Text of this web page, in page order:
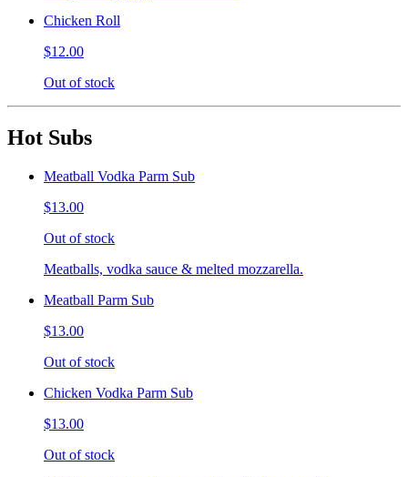
Chicken Roll
$12.00
Out of stock
Hot Subs
Meatball Vodka Parm Sub
$13.00
Out of stock
Meatballs, vodka sauce & melted mozzarella.
Meatball Parm Sub
$13.00
Out of stock
Chicken Vodka Parm Sub
$13.00
Out of stock